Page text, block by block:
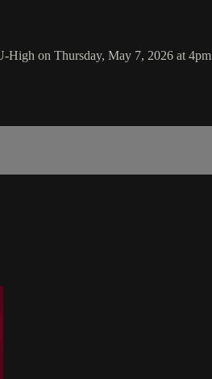
High on Thursday, May 7, 2026 at 4pm